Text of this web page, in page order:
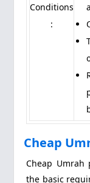
Conditions
:
Cheap
Cheap Umrah
the basic